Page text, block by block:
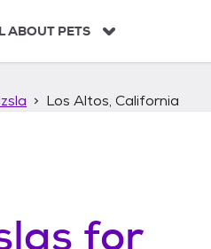
ABOUT PETS
Los Altos, California
for